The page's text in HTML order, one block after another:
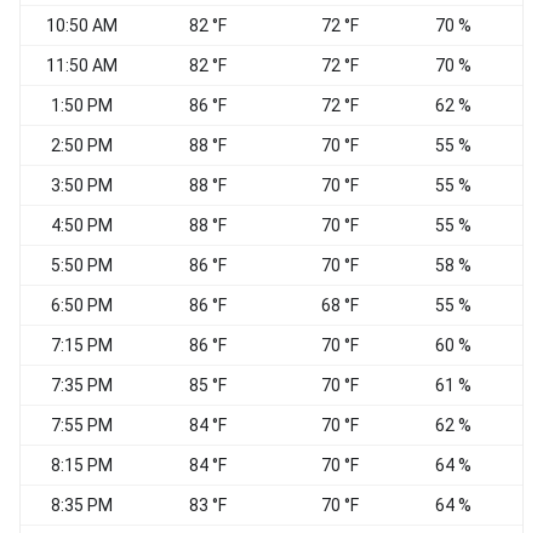
10:50 AM 82 °F 72 °F 70 %
11:50 AM 82 °F 72 °F 70 %
1:50 PM 86 °F 72 °F 62 %
2:50 PM 88 °F 70 °F 55 %
3:50 PM 88 °F 70 °F 55 %
4:50 PM 88 °F 70 °F 55 %
5:50 PM 86 °F 70 °F 58 %
6:50 PM 86 °F 68 °F 55 %
7:15 PM 86 °F 70 °F 60 %
7:35 PM 85 °F 70 °F 61 %
7:55 PM 84 °F 70 °F 62 %
8:15 PM 84 °F 70 °F 64 %
8:35 PM 83 °F 70 °F 64 %